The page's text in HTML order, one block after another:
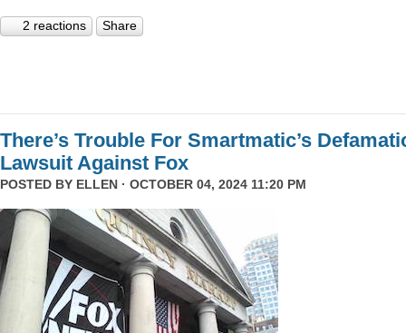
2 reactions Share
There’s Trouble For Smartmatic’s
Lawsuit Against Fox
POSTED BY ELLEN · OCTOBER 04, 2024 11:20 PM